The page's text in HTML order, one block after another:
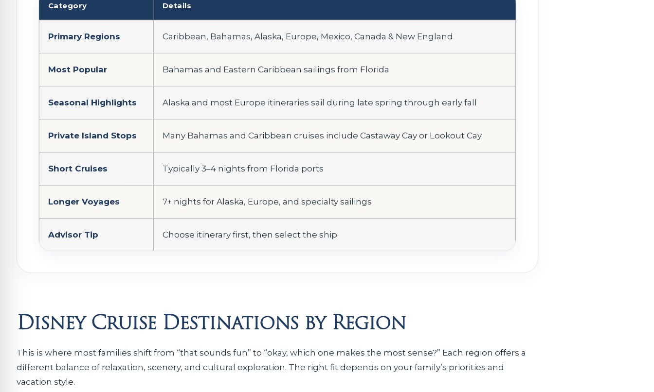
Category Details
Primary Regions Caribbean, Bahamas, Alaska, Europe, Mexico, Canada & New England
Most Popular Bahamas and Eastern Caribbean sailings from Florida
Seasonal Highlights Alaska and most Europe itineraries sail during late spring through early fall
Private Island Stops Many Bahamas and Caribbean cruises include Castaway Cay or Lookout Cay
Short Cruises Typically 3–4 nights from Florida ports
Longer Voyages 7+ nights for Alaska, Europe, and specialty sailings
Advisor Tip Choose itinerary first, then select the ship
Disney Cruise Destinations by Region
This is where most families shift from “that sounds fun” to “okay, which one makes the most sense?” Each region offers a
different balance of relaxation, scenery, and cultural exploration. The right fit depends on your family’s priorities and
vacation style.